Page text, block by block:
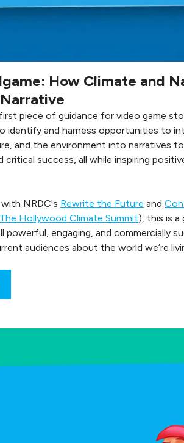
How Climate and
piece of guidance for video game
identify and harness opportunities to
and the environment into narratives
critical success, all while inspiring
NRDC's Rewrite the Future and
The Hollywood Climate Summit), this is a
engaging, and commercially
audiences about the world we’re